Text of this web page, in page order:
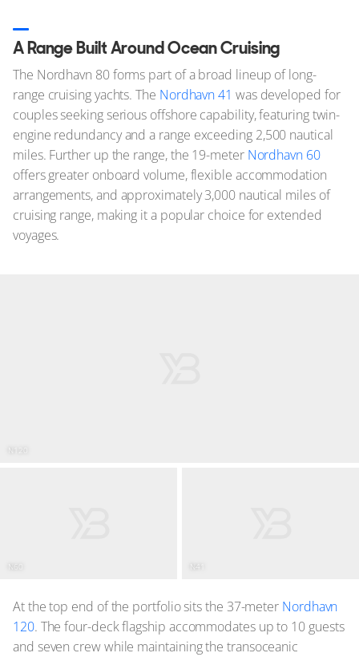
A Range Built Around Ocean Cruising
The Nordhavn 80 forms part of a broad lineup of long-
range cruising yachts. The Nordhavn 41 was developed for
couples seeking serious offshore capability, featuring twin-
engine redundancy and a range exceeding 2,500 nautical
miles. Further up the range, the 19-meter Nordhavn 60
offers greater onboard volume, flexible accommodation
arrangements, and approximately 3,000 nautical miles of
cruising range, making it a popular choice for extended
voyages.
N60
At the top end of the portfolio sits the 37-meter Nordhavn
120. The four-deck flagship accommodates up to 10 guests
and seven crew while maintaining the transoceanic